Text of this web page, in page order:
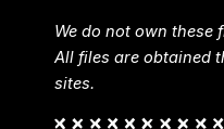
We do not own these
All files are obtained
sites.